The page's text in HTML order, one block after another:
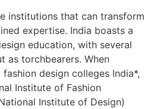
institutions that can transform
expertise. India boasts a
education, with several
as torchbearers. When
design colleges India*,
Institute of Fashion
Institute of Design)